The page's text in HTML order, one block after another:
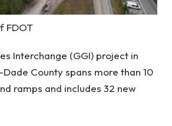
FDOT
Interchange (GGI) project in
County spans more than 10
ramps and includes 32 new